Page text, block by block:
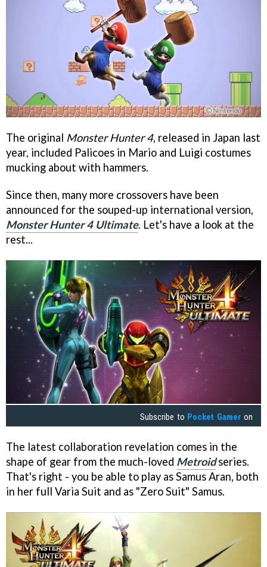
The original Monster Hunter 4, released in Japan last
year, included Palicoes in Mario and Luigi costumes
mucking about with hammers.
Since then, many more crossovers have been
announced for the souped-up international version,
Monster Hunter 4 Ultimate. Let's have a look at the
rest...
Subscribe to Pocket Gamer on
The latest collaboration revelation comes in the
shape of gear from the much-loved Metroidseries.
That's right - you be able to play as Samus Aran, both
in her full Varia Suit and as "Zero Suit" Samus.